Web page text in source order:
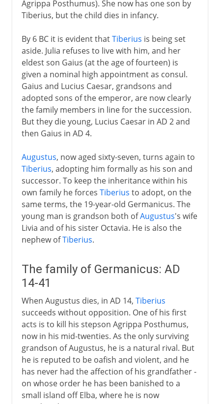
Agrippa Posthumus). She now has one son by
Tiberius, but the child dies in infancy.
By 6 BC it is evident thatTiberius is being set
aside. Julia refuses to live with him, and her
eldest son Gaius (at the age of fourteen) is
given a nominal high appointment as consul.
Gaius and Lucius Caesar, grandsons and
adopted sons of the emperor, are now clearly
the family members in line for the succession.
But they die young, Lucius Caesar in AD 2 and
then Gaius in AD 4.
Augustus, now aged sixty-seven, turns again to
Tiberius, adopting him formally as his son and
successor. To keep the inheritance within his
own family he forces Tiberius to adopt, on the
same terms, the 19-year-old Germanicus. The
young man is grandson both ofAugustus's wife
Livia and of his sister Octavia. He is also the
nephew ofTiberius.
The family of Germanicus: AD
14-41
When Augustus dies, in AD 14, Tiberius
succeeds without opposition. One of his first
acts is to kill his stepson Agrippa Posthumus,
now in his mid-twenties. As the only surviving
grandson of Augustus, he is a natural rival. But
he is reputed to be oafish and violent, and he
has never had the affection of his grandfather -
on whose order he has been banished to a
small island off Elba, where he is now